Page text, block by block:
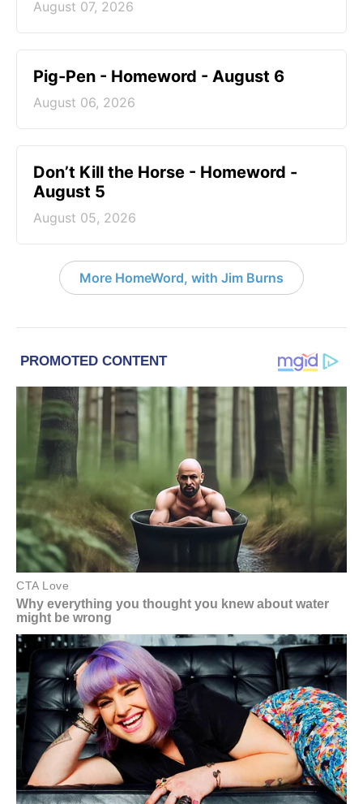
August 07, 2026
Pig-Pen - Homeword - August 6
August 06, 2026
Don’t Kill the Horse - Homeword -
August 5
August 05, 2026
More HomeWord, with Jim Burns